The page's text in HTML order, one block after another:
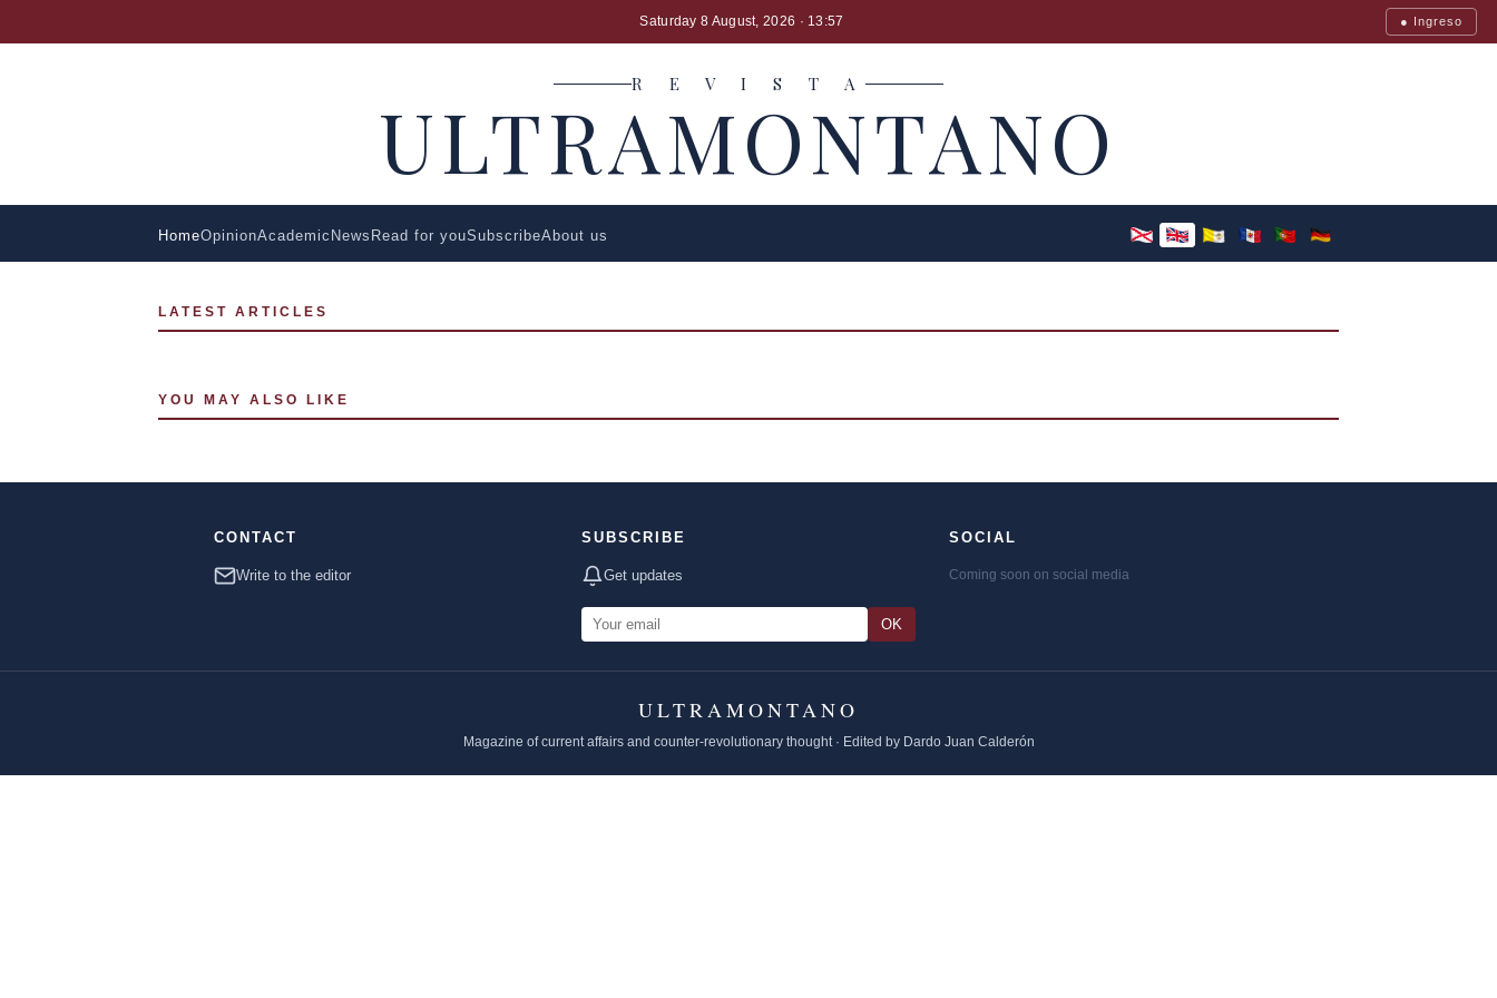
Saturday 8 August, 2026 · 13:57 ● Ingreso
R E V I S T A
ULTRAMONTANO
HomeOpinionAcademic News Read for youSubscribeAbout us
LATEST ARTICLES
YOU MAY ALSO LIKE
CONTACT
Write to the editor
SUBSCRIBE
Get updates
OK
SOCIAL
Coming soon on social media
ULTRAMONTANO
Magazine of current affairs and counter-revolutionary thought · Edited by Dardo Juan Calderón